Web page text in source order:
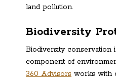
land pollution.
Biodiversity
Biodiversity conservation
component of
360 Advisors works with